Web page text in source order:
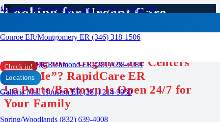
Missouri City ER/Sugar Land ER (832) 210-0744
Conroe ER/Montgomery ER (346) 318-1506
Rosenberg ER/Richmond ER (281) 698-7284
Galleria Mall Houston ER (281) 214-9930
Spring/Woodlands (832) 639-4008
Check in!
Locations
Looking for Urgent Care
Centers Near Me?
Looking for “Urgent Care Centers
Near Me”? RapidCare ER
La Porte/Baytown Is Open 24/7 for
Your Family